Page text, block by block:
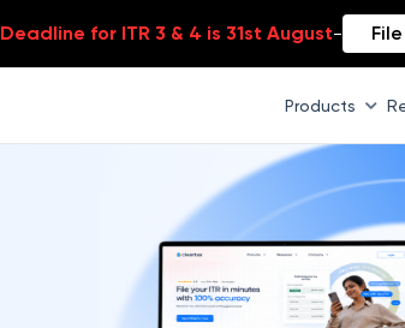
Deadline for ITR 3 & 4 is 31st August-
Products